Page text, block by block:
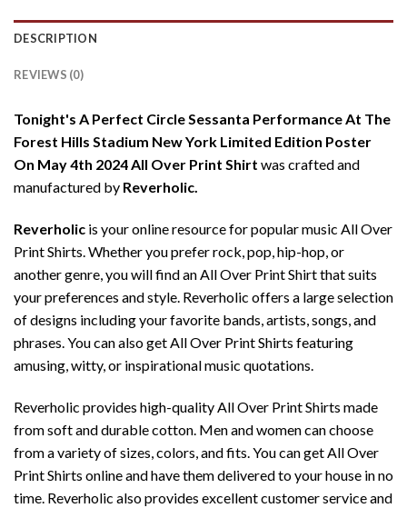
DESCRIPTION
REVIEWS (0)
Tonight's A Perfect Circle Sessanta Performance At The
Forest Hills Stadium New York Limited Edition Poster
On May 4th 2024 All Over Print Shirt was crafted and
manufactured by Reverholic.
Reverholic is your online resource for popular music All Over
Print Shirts. Whether you prefer rock, pop, hip-hop, or
another genre, you will find an All Over Print Shirt that suits
your preferences and style. Reverholic offers a large selection
of designs including your favorite bands, artists, songs, and
phrases. You can also get All Over Print Shirts featuring
amusing, witty, or inspirational music quotations.
Reverholic provides high-quality All Over Print Shirts made
from soft and durable cotton. Men and women can choose
from a variety of sizes, colors, and fits. You can get All Over
Print Shirts online and have them delivered to your house in no
time. Reverholic also provides excellent customer service and